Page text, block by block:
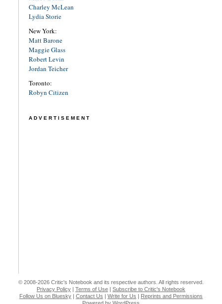
Charley McLean
Lydia Storie
New York:
Matt Barone
Maggie Glass
Robert Levin
Jordan Teicher
Toronto:
Robyn Citizen
ADVERTISEMENT
© 2008-2026 Critic's Notebook and its respective authors. All rights reserved.
Privacy Policy
Terms of Use
Subscribe to Critic's Notebook
Follow Us on Bluesky
Contact Us Write for Us
Reprints and Permissions